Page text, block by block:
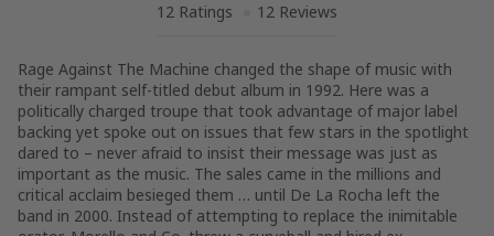
12 Ratings
12 Reviews
Rage Against The Machine changed the shape of music with
their rampant self-titled debut album in 1992. Here was a
politically charged troupe that took advantage of major label
backing yet spoke out on issues that few stars in the spotlight
dared to – never afraid to insist their message was just as
important as the music. The sales came in the millions and
critical acclaim besieged them … until De La Rocha left the
band in 2000. Instead of attempting to replace the inimitable